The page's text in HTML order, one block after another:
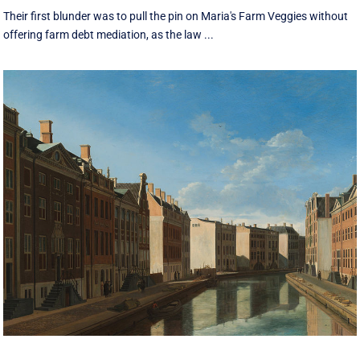
Their first blunder was to pull the pin on Maria's Farm Veggies without
offering farm debt mediation, as the law ...